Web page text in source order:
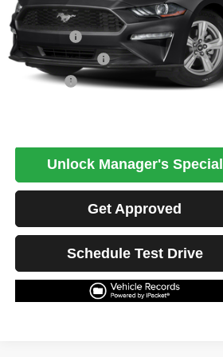
Less
Retail Price
Potential Savings
Best Price
Unlock Manager's Special
Get Approved
Schedule Test Drive